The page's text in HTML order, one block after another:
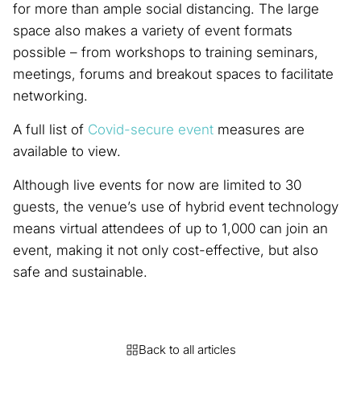
for more than ample social distancing. The large
space also makes a variety of event formats
possible – from workshops to training seminars,
meetings, forums and breakout spaces to facilitate
networking.
A full list of Covid-secure event measures are
available to view.
Although live events for now are limited to 30
guests, the venue’s use of hybrid event technology
means virtual attendees of up to 1,000 can join an
event, making it not only cost-effective, but also
safe and sustainable.
Back to all articles